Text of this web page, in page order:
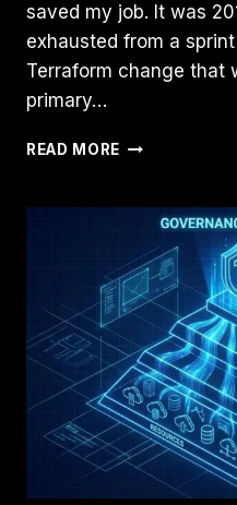
saved my job. It was
exhausted from a
Terraform change that
primary…
READ MORE FROM
TO
POLICY
AGENTS:
2026
PLAYBOOK
FOR
CLOUD
SECURITY
TEAMS